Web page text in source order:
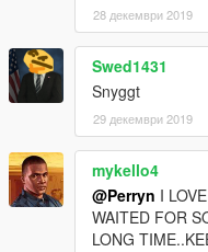
28 декември 2019
Swed1431
Snyggt
29 декември 2019
mykello4
@Perryn I
WAITED FOR
LONG